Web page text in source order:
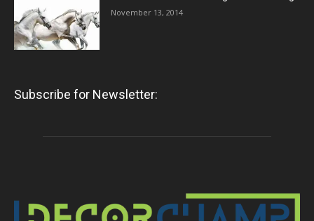
November 13, 2014
Subscribe for Newsletter: